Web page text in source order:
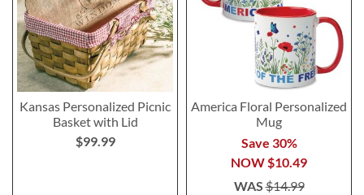
Kansas Personalized Picnic
Basket with Lid
$99.99
America Floral Personalized
Mug
Save 30%
NOW$10.49
WAS$14.99